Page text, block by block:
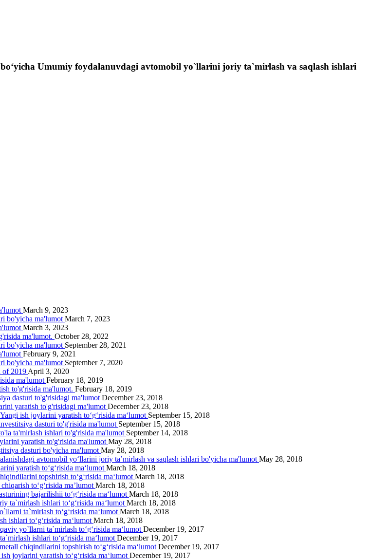
Umumiy foydalanuvdagi avtomobil yo`llarini joriy ta`mirlash va saqlash ishlari
March 9, 2023
bo'yicha ma'lumot March 7, 2023
March 3, 2023
ma'lumot. October 28, 2022
bo'yicha ma'lumot September 28, 2021
February 9, 2021
bo'yicha ma'lumot September 7, 2020
of 2019 April 3, 2020
ma'lumot February 18, 2019
to'g'risida ma'lumot. February 18, 2019
dasturi to'g'risidagi ma'lumot December 23, 2018
yаratish to'g'risidagi ma'lumot December 23, 2018
ish joylarini yaratish to‘g‘risida ma‘lumot September 15, 2018
dasturi to'g'risida ma'lumot September 15, 2018
ta'mirlash ishlari to'g'risida ma'lumot September 14, 2018
yaratish to'g'risida ma'lumot May 28, 2018
dasturi bo'yicha ma'lumot May 28, 2018
avtomobil yo‘llarini joriy ta’mirlash va saqlash ishlari bo'yicha ma'lumot May 28, 2018
yaratish to‘g‘risida ma‘lumot March 18, 2018
topshirish to‘g‘risida ma‘lumot March 18, 2018
to‘g‘risida ma’lumot March 18, 2018
bajarilishii to‘g‘risida ma‘lumot March 18, 2018
ta`mirlash ishlari to‘g‘risida ma‘lumot March 18, 2018
ta`mirlash to‘g‘risida ma‘lumot March 18, 2018
ishlari to‘g‘risida ma‘lumot March 18, 2018
yo`llarni ta`mirlash to‘g‘risida ma‘lumot December 19, 2017
ishlari to‘g‘risida ma‘lumot December 19, 2017
chiqindilarini topshirish to‘g‘risida ma‘lumot December 19, 2017
joylarini yaratish to‘g‘risida ma‘lumot December 19, 2017